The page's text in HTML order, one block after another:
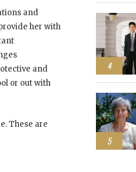
and
her with
and
or out with
These are
4
5